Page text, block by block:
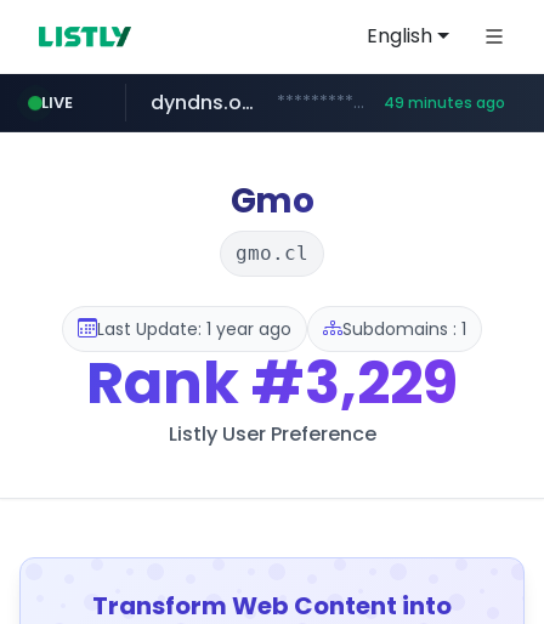
English
LIVE
govforms.gov.il .govforms.gov.il/**/*****...
dyndns.org ***********.dyndns.org/******/*****... 49 minutes ago
basalam.com ******.basalam.com/************/*****...
Gmo
gmo.cl
Last Update: 1 year ago Subdomains : 1
Rank#3,229
Listly User Preference
Transform Web Content into